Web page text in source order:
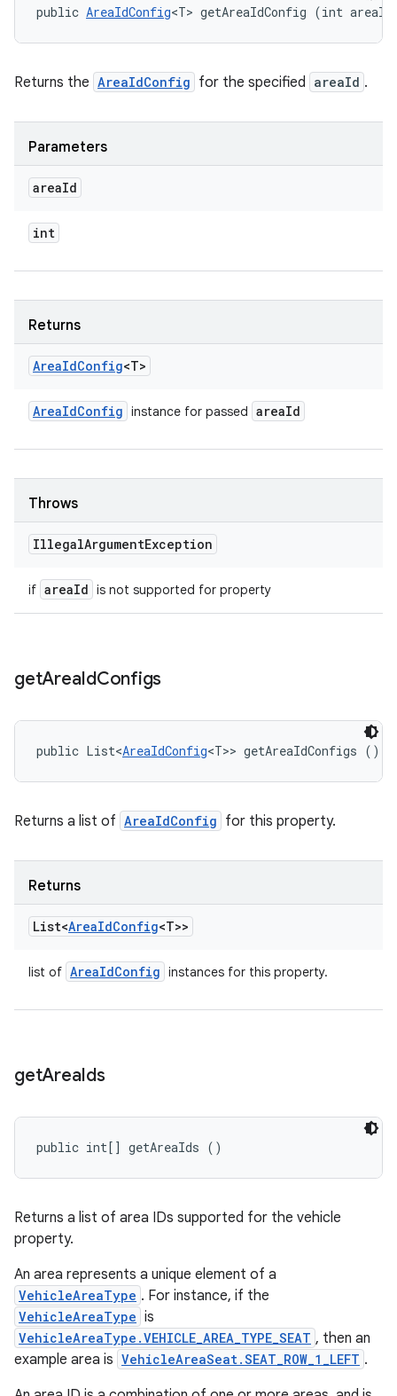
public AreaIdConfig<T> getAreaIdConfig (int
Returns the AreaIdConfig for the specified areaId .
Parameters
areaId
int
Returns
AreaIdConfig<T>
AreaIdConfig instance for passed areaId
Throws
IllegalArgumentException
if areaId is not supported for property
getAreaIdConfigs
public List<AreaIdConfig<T>> getAreaIdConfigs ()
Returns a list of AreaIdConfig for this property.
Returns
List<AreaIdConfig<T>>
list of AreaIdConfig instances for this property.
getAreaIds
public int[] getAreaIds ()
Returns a list of area IDs supported for the vehicle
property.
An area represents a unique element of a
VehicleAreaType . For instance, if the
VehicleAreaType is
VehicleAreaType.VEHICLE_AREA_TYPE_SEAT , then an
example area is VehicleAreaSeat.SEAT_ROW_1_LEFT .